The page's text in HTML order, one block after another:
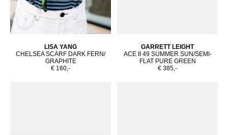
LISA YANG
CHELSEA SCARF DARK FERN/
GRAPHITE
€ 160,-
GARRETT LEIGHT
ACE II 49 SUMMER SUN/SEMI-
FLAT PURE GREEN
€ 385,-